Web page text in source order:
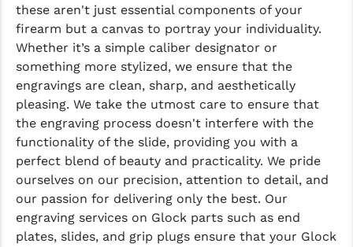
these aren't just essential components of your
firearm but a canvas to portray your individuality.
Whether it’s a simple caliber designator or
something more stylized, we ensure that the
engravings are clean, sharp, and aesthetically
pleasing. We take the utmost care to ensure that
the engraving process doesn't interfere with the
functionality of the slide, providing you with a
perfect blend of beauty and practicality. We pride
ourselves on our precision, attention to detail, and
our passion for delivering only the best. Our
engraving services on Glock parts such as end
plates, slides, and grip plugs ensure that your Glock